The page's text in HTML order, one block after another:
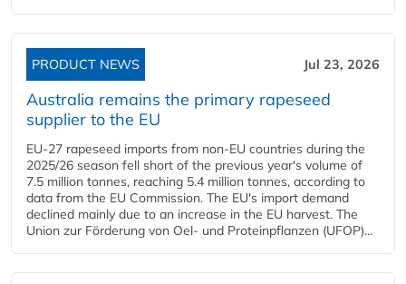
PRODUCT NEWS Jul 23, 2026
Australia remains the primary rapeseed
supplier to the EU
EU-27 rapeseed imports from non-EU countries during the
2025/26 season fell short of the previous year's volume of
7.5 million tonnes, reaching 5.4 million tonnes, according to
data from the EU Commission. The EU's import demand
declined mainly due to an increase in the EU harvest. The
Union zur Förderung von Oel- und Proteinpflanzen (UFOP)...